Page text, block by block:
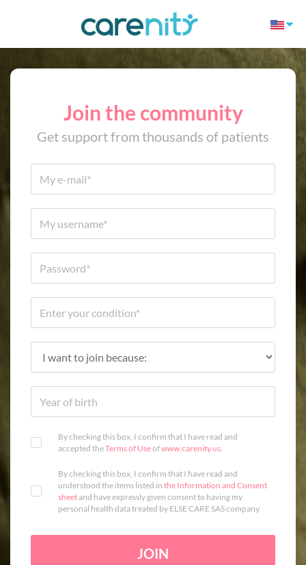
Join the community
Get support from thousands of patients
By checking this box, I confirm that I have read and
accepted theTerms of Useofwww.carenity.us.
By checking this box, I confirm that I have read and
understood the items listed in the Information and Consent
sheetand have expressly given consent to having my
personal health data treated by ELSE CARE SAS company.
JOIN